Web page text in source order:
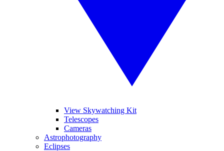
View Skywatching Kit
Telescopes
Cameras
Astrophotography
Eclipses